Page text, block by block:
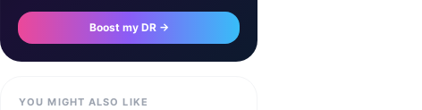
Boost my DR →
YOU MIGHT ALSO LIKE